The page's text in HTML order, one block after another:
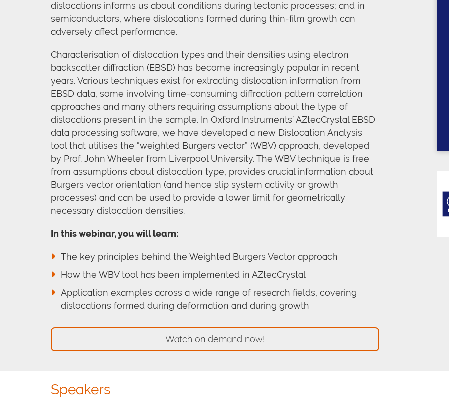
dislocations informs us about conditions during tectonic processes; and in
semiconductors, where dislocations formed during thin-film growth can
adversely affect performance.
Characterisation of dislocation types and their densities using electron
backscatter diffraction (EBSD) has become increasingly popular in recent
years. Various techniques exist for extracting dislocation information from
EBSD data, some involving time-consuming diffraction pattern correlation
approaches and many others requiring assumptions about the type of
dislocations present in the sample. In Oxford Instruments’ AZtecCrystal EBSD
data processing software, we have developed a new Dislocation Analysis
tool that utilises the “weighted Burgers vector” (WBV) approach, developed
by Prof. John Wheeler from Liverpool University. The WBV technique is free
from assumptions about dislocation type, provides crucial information about
Burgers vector orientation (and hence slip system activity or growth
processes) and can be used to provide a lower limit for geometrically
necessary dislocation densities.
In this webinar, you will learn:
The key principles behind the Weighted Burgers Vector approach
How the WBV tool has been implemented in AZtecCrystal
Application examples across a wide range of research fields, covering
dislocations formed during deformation and during growth
Watch on demand now!
Speakers